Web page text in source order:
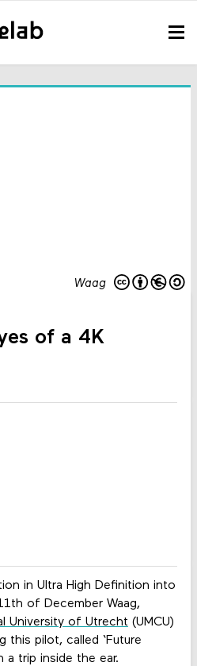
Waag
of a 4K
in Ultra High Definition into
of December Waag,
University of Utrecht (UMCU)
this pilot, called ‘Future
a trip inside the ear.